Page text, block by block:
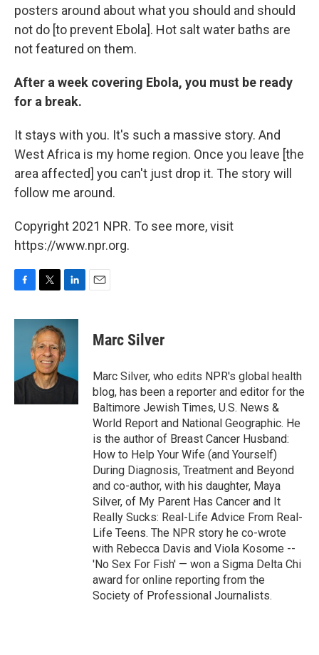
posters around about what you should and should
not do [to prevent Ebola]. Hot salt water baths are
not featured on them.
After a week covering Ebola, you must be ready
for a break.
It stays with you. It's such a massive story. And
West Africa is my home region. Once you leave [the
area affected] you can't just drop it. The story will
follow me around.
Copyright 2021 NPR. To see more, visit
https://www.npr.org.
F
c
k
T
i
t
t
e
r
L
n
k
e
d
I
E
Marc Silver
Marc Silver, who edits NPR's global health
blog, has been a reporter and editor for the
Baltimore Jewish Times, U.S. News &
World Report and National Geographic. He
is the author of Breast Cancer Husband:
How to Help Your Wife (and Yourself)
During Diagnosis, Treatment and Beyond
and co-author, with his daughter, Maya
Silver, of My Parent Has Cancer and It
Really Sucks: Real-Life Advice From Real-
Life Teens. The NPR story he co-wrote
with Rebecca Davis and Viola Kosome --
'No Sex For Fish' — won a Sigma Delta Chi
award for online reporting from the
Society of Professional Journalists.